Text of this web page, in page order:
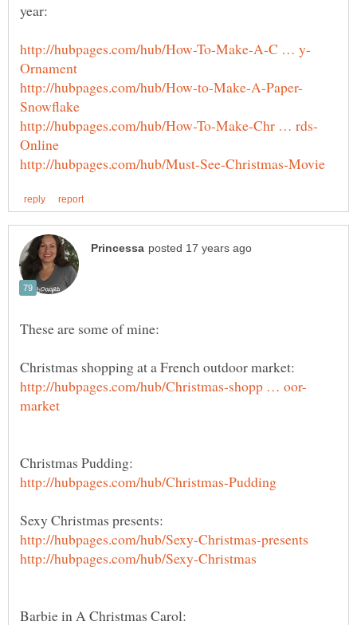
These are some of mine: